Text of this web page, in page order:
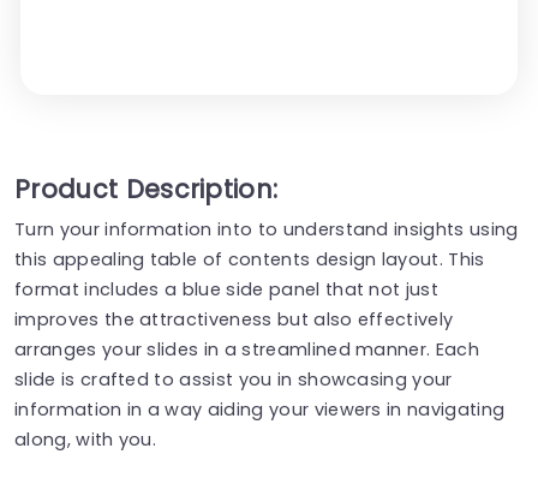
Product Description:
Turn your information into to understand insights using
this appealing table of contents design layout. This
format includes a blue side panel that not just
improves the attractiveness but also effectively
arranges your slides in a streamlined manner. Each
slide is crafted to assist you in showcasing your
information in a way aiding your viewers in navigating
along, with you.